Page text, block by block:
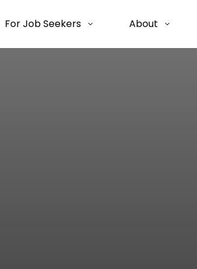
For Job Seekers About